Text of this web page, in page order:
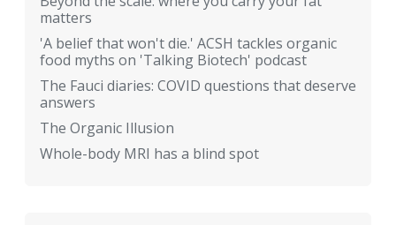
matters
'A belief that won't die.' ACSH tackles organic
food myths on 'Talking Biotech' podcast
The Fauci diaries: COVID questions that deserve
answers
The Organic Illusion
Whole-body MRI has a blind spot